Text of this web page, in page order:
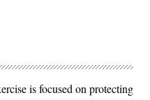
is focused on protecting